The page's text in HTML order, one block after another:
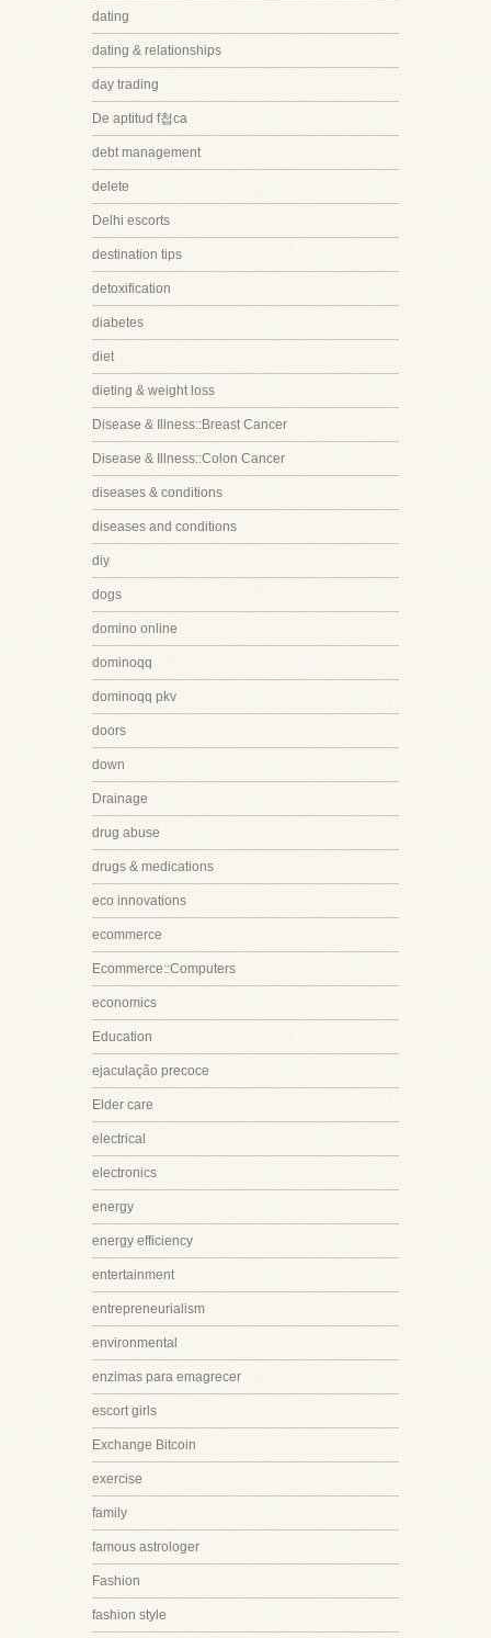
dating
dating & relationships
day trading
De aptitud f첩ca
debt management
delete
Delhi escorts
destination tips
detoxification
diabetes
diet
dieting & weight loss
Disease & Illness::Breast Cancer
Disease & Illness::Colon Cancer
diseases & conditions
diseases and conditions
diy
dogs
domino online
dominoqq
dominoqq pkv
doors
down
Drainage
drug abuse
drugs & medications
eco innovations
ecommerce
Ecommerce::Computers
economics
Education
ejaculação precoce
Elder care
electrical
electronics
energy
energy efficiency
entertainment
entrepreneurialism
environmental
enzimas para emagrecer
escort girls
Exchange Bitcoin
exercise
family
famous astrologer
Fashion
fashion style